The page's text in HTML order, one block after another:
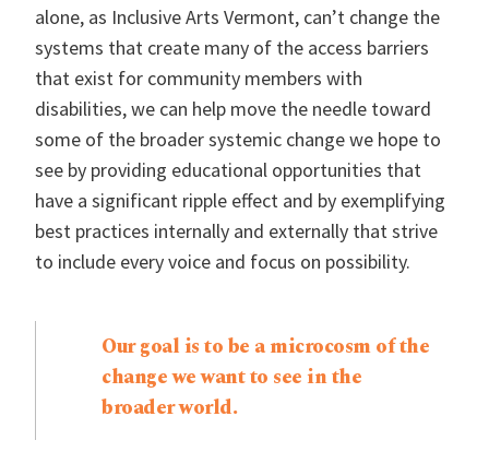
alone, as Inclusive Arts Vermont, can’t change the
systems that create many of the access barriers
that exist for community members with
disabilities, we can help move the needle toward
some of the broader systemic change we hope to
see by providing educational opportunities that
have a significant ripple effect and by exemplifying
best practices internally and externally that strive
to include every voice and focus on possibility.
Our goal is to be a microcosm of the
change we want to see in the
broader world.